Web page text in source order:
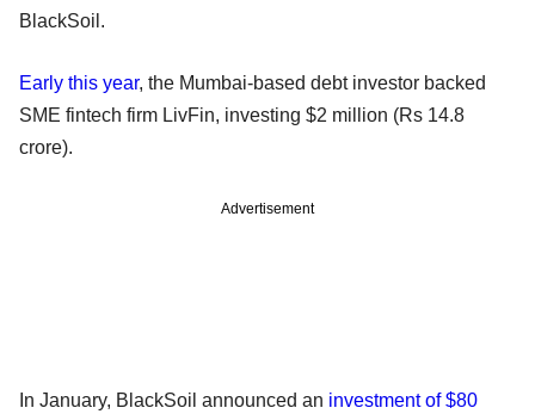
BlackSoil.
Early this year, the Mumbai-based debt investor backed
SME fintech firm LivFin, investing $2 million (Rs 14.8
crore).
Advertisement
In January, BlackSoil announced an investment of $80